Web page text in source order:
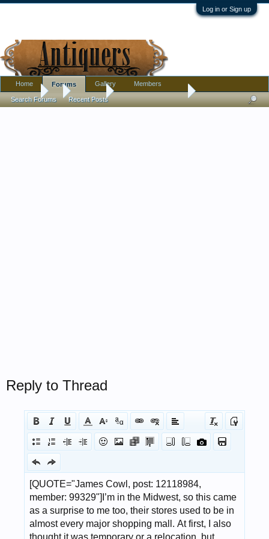
Log in or Sign up
Forums Furniture Thrift store furniture
Reply to Thread
Home Forums
Search Forums Recent Posts
Gallery Members